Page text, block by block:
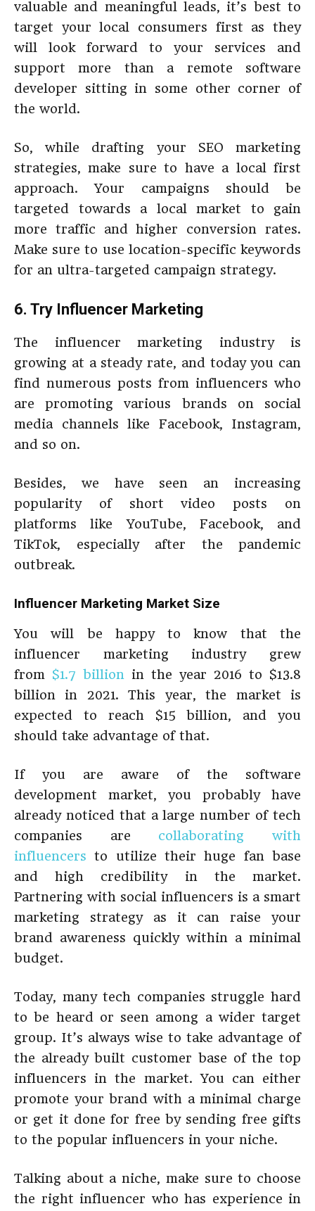
valuable and meaningful leads, it’s best to
target your local consumers first as they
will look forward to your services and
support more than a remote software
developer sitting in some other corner of
the world.
So, while drafting your SEO marketing
strategies, make sure to have a local first
approach. Your campaigns should be
targeted towards a local market to gain
more traffic and higher conversion rates.
Make sure to use location-specific keywords
for an ultra-targeted campaign strategy.
6. Try Influencer Marketing
The influencer marketing industry is
growing at a steady rate, and today you can
find numerous posts from influencers who
are promoting various brands on social
media channels like Facebook, Instagram,
and so on.
Besides, we have seen an increasing
popularity of short video posts on
platforms like YouTube, Facebook, and
TikTok, especially after the pandemic
outbreak.
Influencer Marketing Market Size
You will be happy to know that the
influencer marketing industry grew
from $1.7 billion in the year 2016 to $13.8
billion in 2021. This year, the market is
expected to reach $15 billion, and you
should take advantage of that.
If you are aware of the software
development market, you probably have
already noticed that a large number of tech
companies are collaborating with
influencers to utilize their huge fan base
and high credibility in the market.
Partnering with social influencers is a smart
marketing strategy as it can raise your
brand awareness quickly within a minimal
budget.
Today, many tech companies struggle hard
to be heard or seen among a wider target
group. It’s always wise to take advantage of
the already built customer base of the top
influencers in the market. You can either
promote your brand with a minimal charge
or get it done for free by sending free gifts
to the popular influencers in your niche.
Talking about a niche, make sure to choose
the right influencer who has experience in